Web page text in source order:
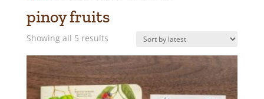
pinoy fruits
Showing all 5 resultsSorted
latest